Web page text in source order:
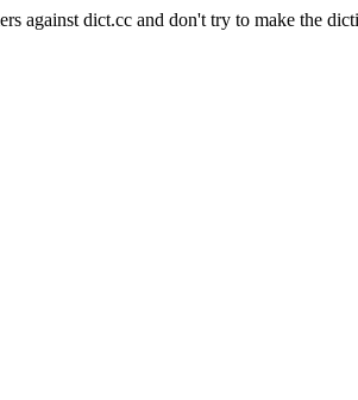
against dict.cc and don't try to make the